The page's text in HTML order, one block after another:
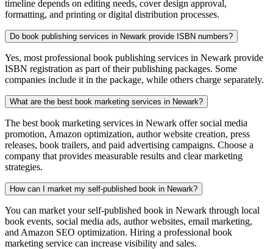
timeline depends on editing needs, cover design approval,
formatting, and printing or digital distribution processes.
Do book publishing services in Newark provide ISBN numbers?
Yes, most professional book publishing services in Newark provide
ISBN registration as part of their publishing packages. Some
companies include it in the package, while others charge separately.
What are the best book marketing services in Newark?
The best book marketing services in Newark offer social media
promotion, Amazon optimization, author website creation, press
releases, book trailers, and paid advertising campaigns. Choose a
company that provides measurable results and clear marketing
strategies.
How can I market my self-published book in Newark?
You can market your self-published book in Newark through local
book events, social media ads, author websites, email marketing,
and Amazon SEO optimization. Hiring a professional book
marketing service can increase visibility and sales.